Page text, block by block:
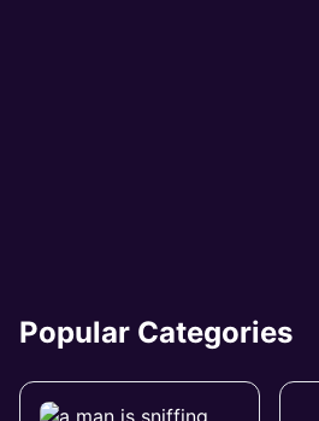
Popular Categories